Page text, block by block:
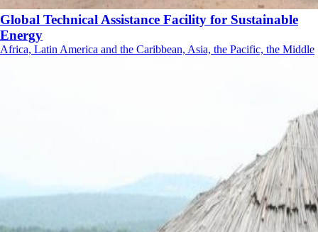
Global Technical Assistance Facility for Sustainable
Energy
Africa, Latin America and the Caribbean, Asia, the Pacific, the Middle